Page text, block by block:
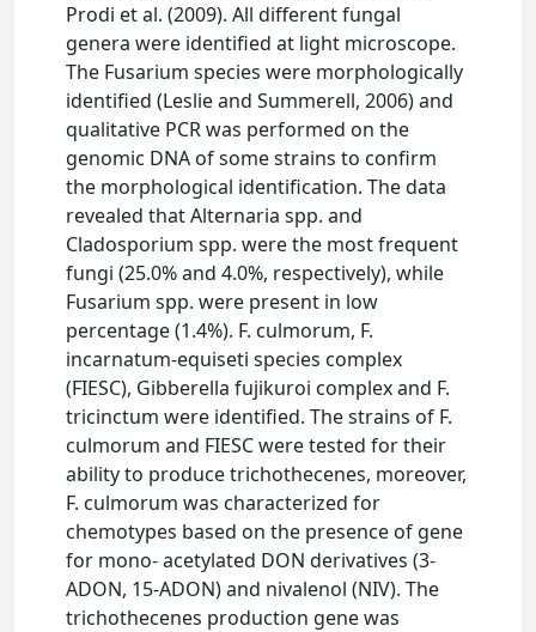
Prodi et al. (2009). All different fungal
genera were identified at light microscope.
The Fusarium species were morphologically
identified (Leslie and Summerell, 2006) and
qualitative PCR was performed on the
genomic DNA of some strains to confirm
the morphological identification. The data
revealed that Alternaria spp. and
Cladosporium spp. were the most frequent
fungi (25.0% and 4.0%, respectively), while
Fusarium spp. were present in low
percentage (1.4%). F. culmorum, F.
incarnatum-equiseti species complex
(FIESC), Gibberella fujikuroi complex and F.
tricinctum were identified. The strains of F.
culmorum and FIESC were tested for their
ability to produce trichothecenes, moreover,
F. culmorum was characterized for
chemotypes based on the presence of gene
for mono- acetylated DON derivatives (3-
ADON, 15-ADON) and nivalenol (NIV). The
trichothecenes production gene was